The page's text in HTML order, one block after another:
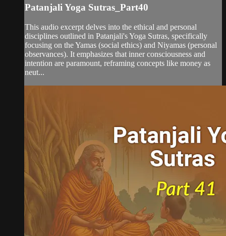
Patanjali Yoga Sutras_Part40
This audio excerpt delves into the ethical and personal
disciplines outlined in Patanjali's Yoga Sutras, specifically
focusing on the Yamas (social ethics) and Niyamas (personal
observances). It emphasizes that inner consciousness and
intention are paramount, reframing concepts like money as
neut...